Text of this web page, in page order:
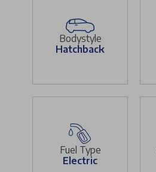
Bodystyle
Hatchback
Fuel Type
Electric